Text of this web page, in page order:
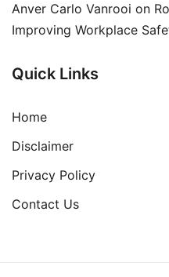
Anver Carlo Vanrooi on
Improving Workplace
Quick Links
Home
Disclaimer
Privacy Policy
Contact Us